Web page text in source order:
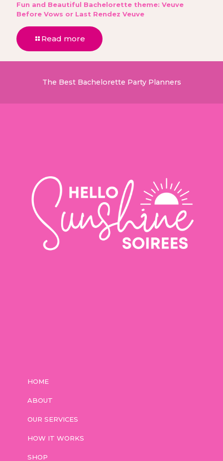
Fun and Beautiful Bachelorette theme: Veuve
Before Vows or Last Rendez Veuve
Read more
The Best Bachelorette Party Planners
HOME
ABOUT
OUR SERVICES
HOW IT WORKS
SHOP